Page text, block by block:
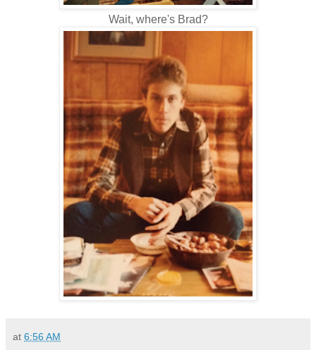
Wait, where's Brad?
at 6:56 AM